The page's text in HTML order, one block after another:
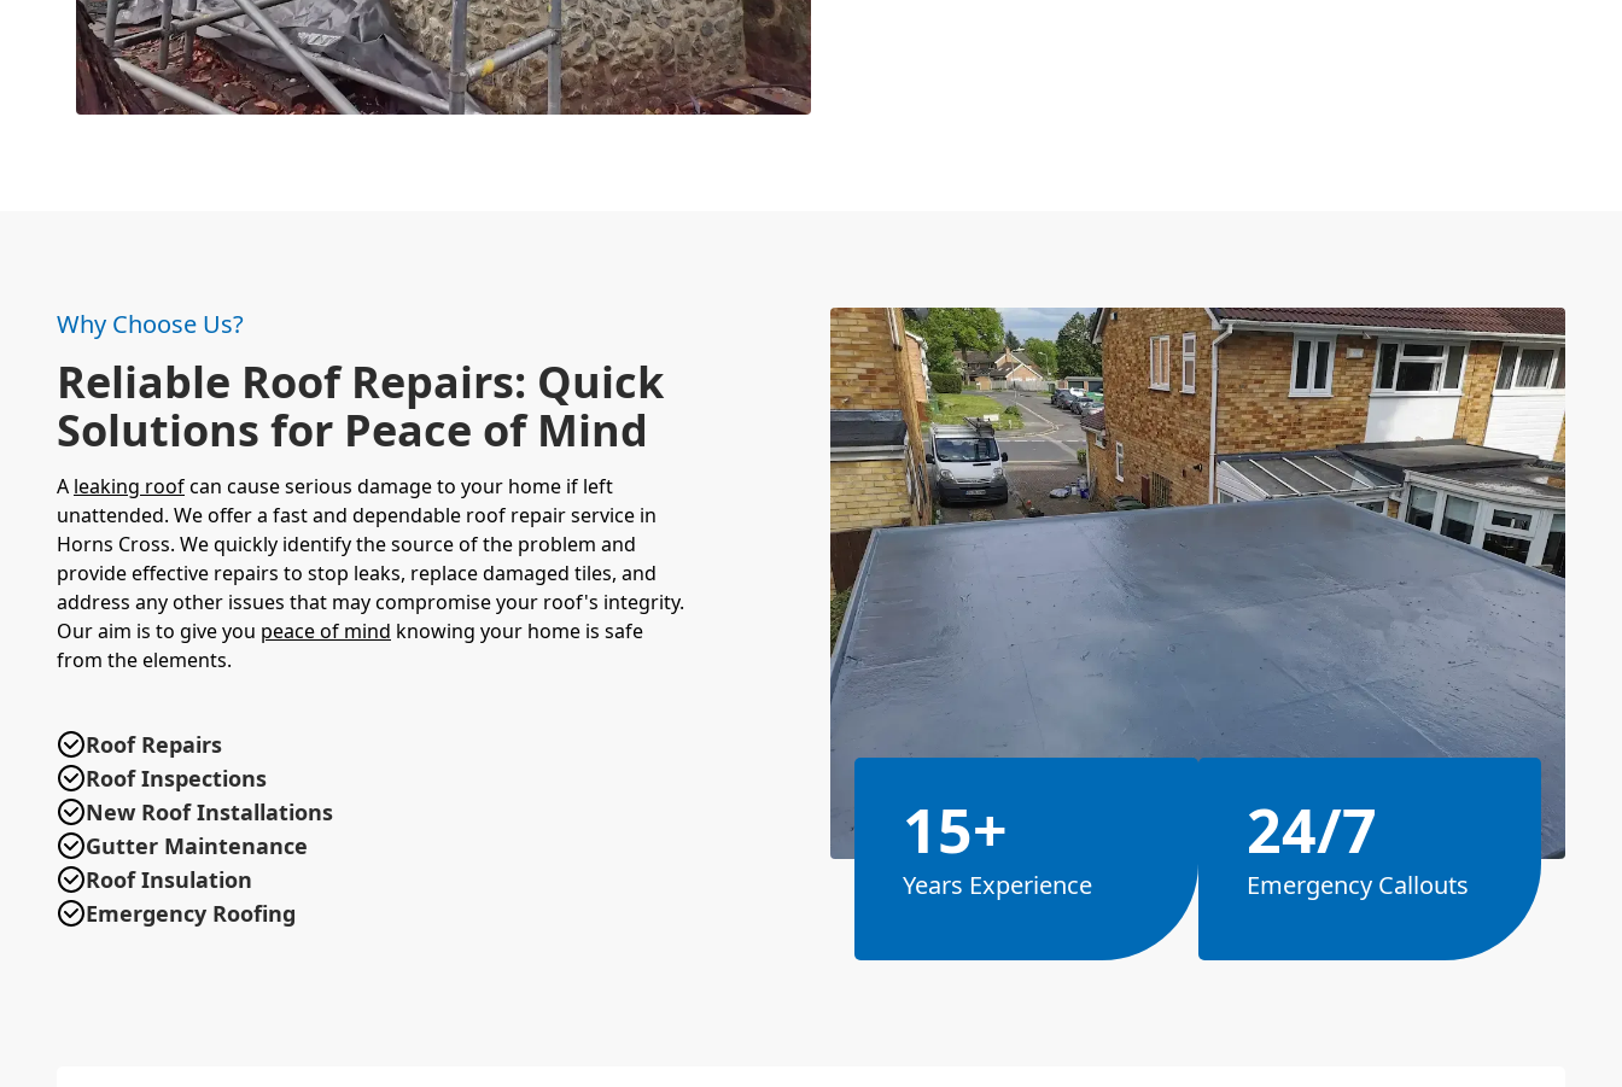
Why Choose Us?
Reliable Roof Repairs: Quick
Solutions for Peace of Mind
A leaking roofcan cause serious damage to your home if left
unattended. We offer a fast and dependable roof repair service in
Horns Cross. We quickly identify the source of the problem and
provide effective repairs to stop leaks, replace damaged tiles, and
address any other issues that may compromise your roof's integrity.
Our aim is to give you peace of mind knowing your home is safe
from the elements.
Roof Repairs
Roof Inspections
New Roof Installations
Gutter Maintenance
Roof Insulation
Emergency Roofing
15+
Years Experience
24/7
Emergency Callouts